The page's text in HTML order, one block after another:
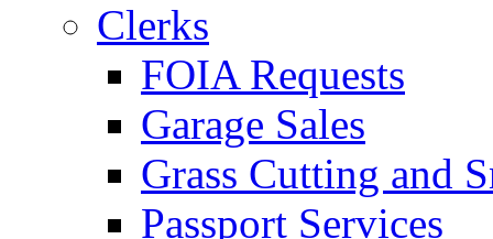
Clerks
FOIA Requests
Garage Sales
Grass Cutting and
Passport Services